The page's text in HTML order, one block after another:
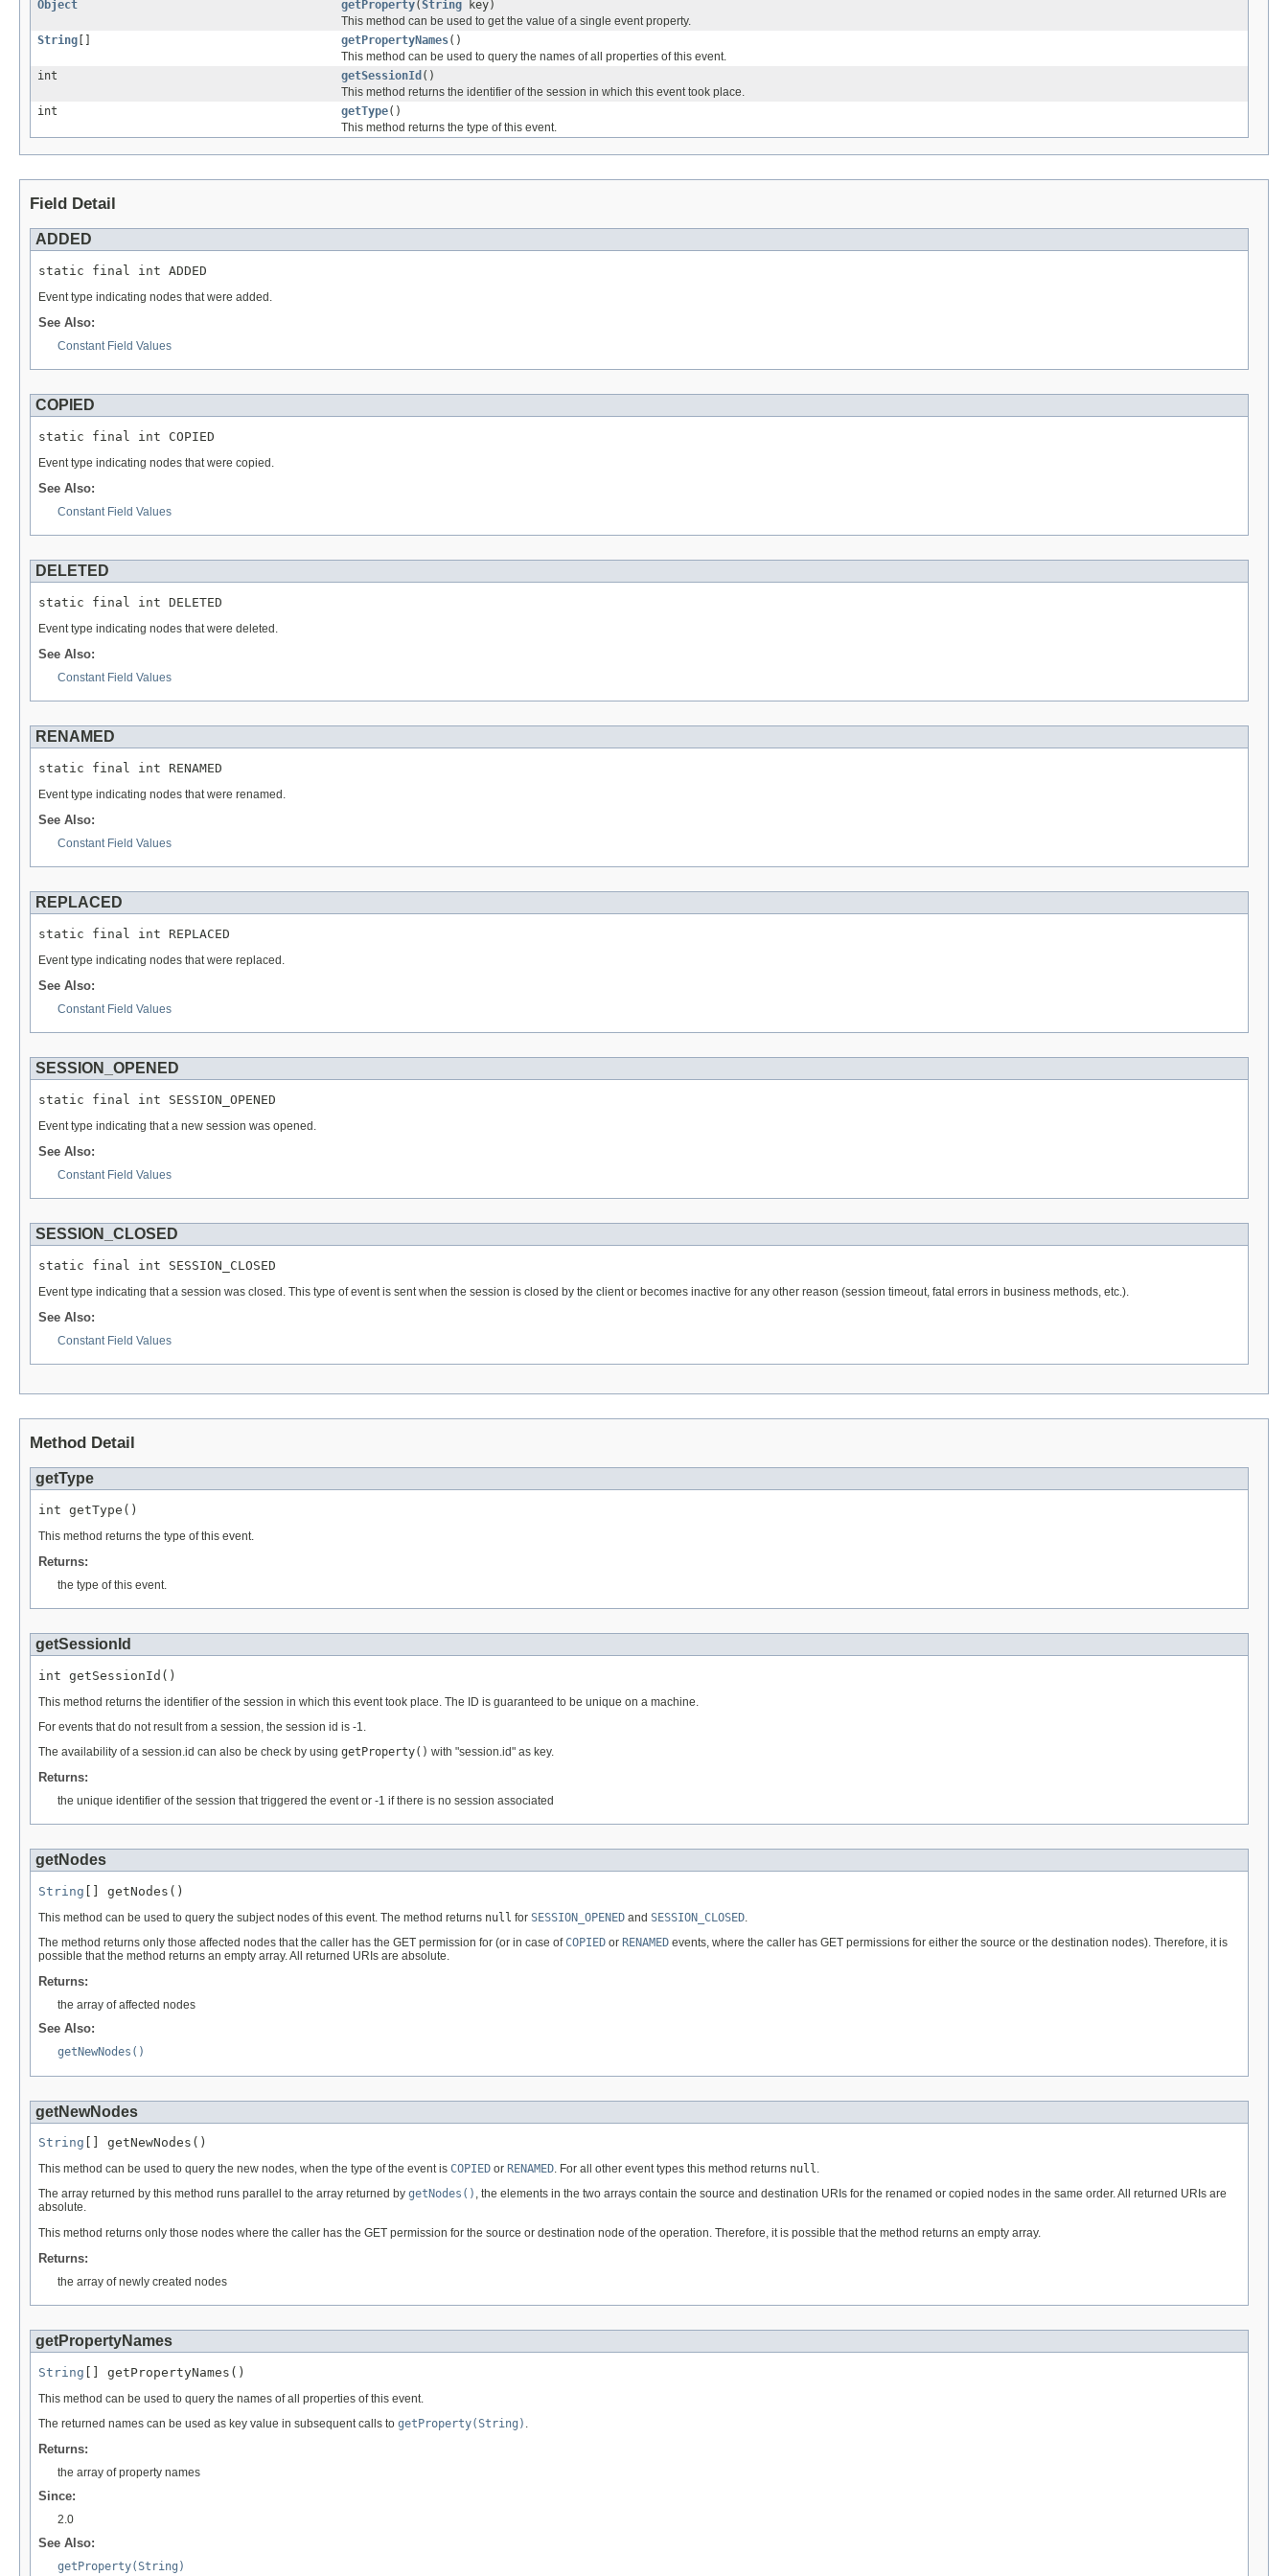
Object getProperty(String key)
This method can be used to get the value of a single event property.
String
getPropertyNames()
This method can be used to query the names of all properties of this event.
int
getSessionId ()
This method returns the identifier of the session in which this event took place.
int
getType()
This method returns the type of this event.
Field Detail
ADDED
static final int ADDED
Event type indicating nodes that were added.
See Also:
Constant Field Values
COPIED
static final int COPIED
Event type indicating nodes that were copied.
See Also:
Constant Field Values
DELETED
static final int DELETED
Event type indicating nodes that were deleted.
See Also:
Constant Field Values
RENAMED
static final int RENAMED
Event type indicating nodes that were renamed.
See Also:
Constant Field Values
REPLACED
static final int REPLACED
Event type indicating nodes that were replaced.
See Also:
Constant Field Values
SESSION_OPENED
static final int SESSION_OPENED
Event type indicating that a new session was opened.
See Also:
Constant Field Values
SESSION_CLOSED
static final int SESSION_CLOSED
Event type indicating that a session was closed. This type of event is sent when the session is closed by the client or becomes inactive for any other reason (session timeout, fatal errors in business methods, etc.).
See Also:
Constant Field Values
Method Detail
getType
int getType()
This method returns the type of this event.
Returns:
the type of this event.
getSessionId
int getSessionId()
This method returns the identifier of the session in which this event took place. The ID is guaranteed to be unique on a machine.
For events that do not result from a session, the session id is -1.
The availability of a session.id can also be check by using getProperty() with "session.id" as key.
Returns:
the unique identifier of the session that triggered the event or -1 if there is no session associated
getNodes
String [] getNodes()
This method can be used to query the subject nodes of this event. The method returns null for SESSION_OPENED and SESSION_CLOSED.
The method returns only those affected nodes that the caller has the GET permission for (or in case ofCOPIED or RENAMED events, where the caller has GET permissions for either the source or the destination nodes). Therefore, it is
possible that the method returns an empty array. All returned URIs are absolute.
Returns:
the array of affected nodes
See Also:
getNewNodes()
getNewNodes
String [] getNewNodes()
This method can be used to query the new nodes, when the type of the event is COPIED or RENAMED. For all other event types this method returns null.
The array returned by this method runs parallel to the array returned by getNodes() , the elements in the two arrays contain the source and destination URIs for the renamed or copied nodes in the same order. All returned URIs are
absolute.
This method returns only those nodes where the caller has the GET permission for the source or destination node of the operation. Therefore, it is possible that the method returns an empty array.
Returns:
the array of newly created nodes
getPropertyNames
String [] getPropertyNames()
This method can be used to query the names of all properties of this event.
The returned names can be used as key value in subsequent calls to getProperty(String)
Returns:
the array of property names
Since:
2.0
See Also:
getProperty(String)